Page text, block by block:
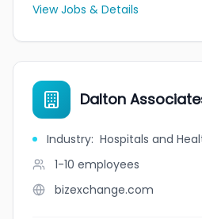
View Jobs & Details
Dalton
Industry: Hospitals and
1-10 employees
bizexchange.com